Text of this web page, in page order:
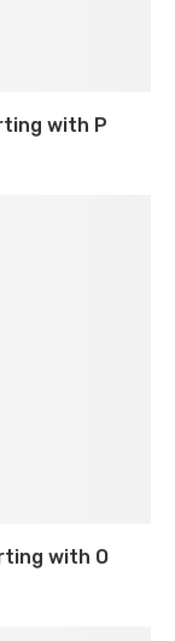
with P
with O